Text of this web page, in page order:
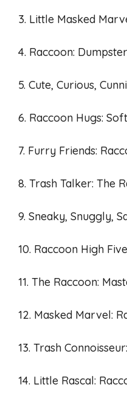
3. Little Masked
4. Raccoon:
5. Cute, Curious,
6. Raccoon Hugs:
7. Furry Friends:
8. Trash Talker: The
9. Sneaky, Snuggly,
10. Raccoon High
11. The Raccoon:
12. Masked Marvel:
13. Trash
14. Little Rascal: